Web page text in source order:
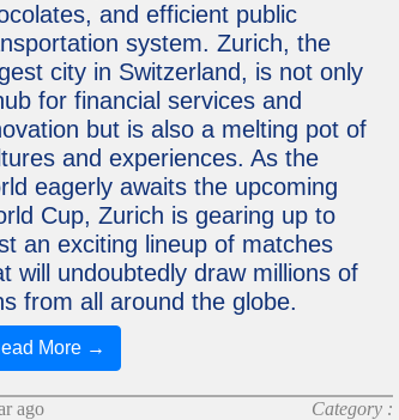
and efficient public
system. Zurich, the
city in Switzerland, is not only
for financial services and
but is also a melting pot of
and experiences. As the
eagerly awaits the upcoming
Cup, Zurich is gearing up to
an exciting lineup of matches
will undoubtedly draw millions of
from all around the globe.
More →
ago Category :